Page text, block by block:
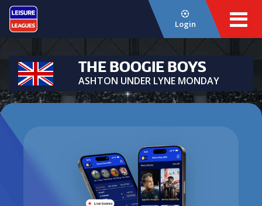
Login
THE BOOGIE BOYS
ASHTON UNDER LYNE MONDAY